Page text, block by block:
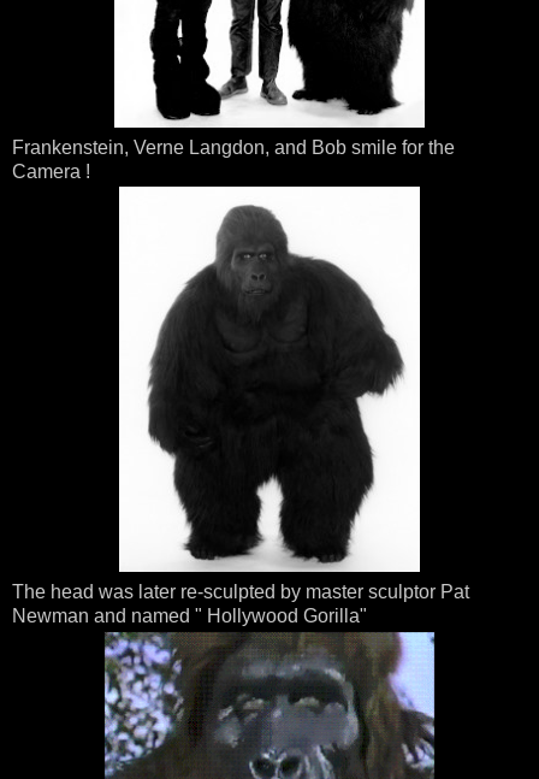
Frankenstein, Verne Langdon, and Bob smile for the
Camera !
The head was later re-sculpted by master sculptor Pat
Newman and named " Hollywood Gorilla"